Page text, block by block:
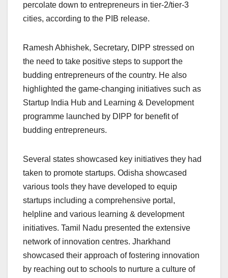
percolate down to entrepreneurs in tier-2/tier-3
cities, according to the PIB release.
Ramesh Abhishek, Secretary, DIPP stressed on
the need to take positive steps to support the
budding entrepreneurs of the country. He also
highlighted the game-changing initiatives such as
Startup India Hub and Learning & Development
programme launched by DIPP for benefit of
budding entrepreneurs.
Several states showcased key initiatives they had
taken to promote startups. Odisha showcased
various tools they have developed to equip
startups including a comprehensive portal,
helpline and various learning & development
initiatives. Tamil Nadu presented the extensive
network of innovation centres. Jharkhand
showcased their approach of fostering innovation
by reaching out to schools to nurture a culture of